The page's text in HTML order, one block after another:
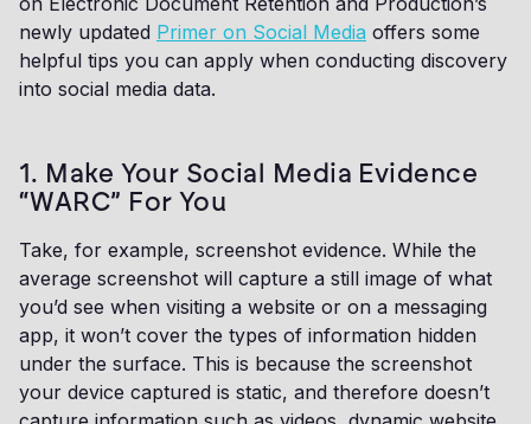
newly updated Primer on Social Media offers some
helpful tips you can apply when conducting discovery
into social media data.
1. Make Your Social Media Evidence
“WARC” For You
Take, for example, screenshot evidence. While the
average screenshot will capture a still image of what
you’d see when visiting a website or on a messaging
app, it won’t cover the types of information hidden
under the surface. This is because the screenshot
your device captured is static, and therefore doesn’t